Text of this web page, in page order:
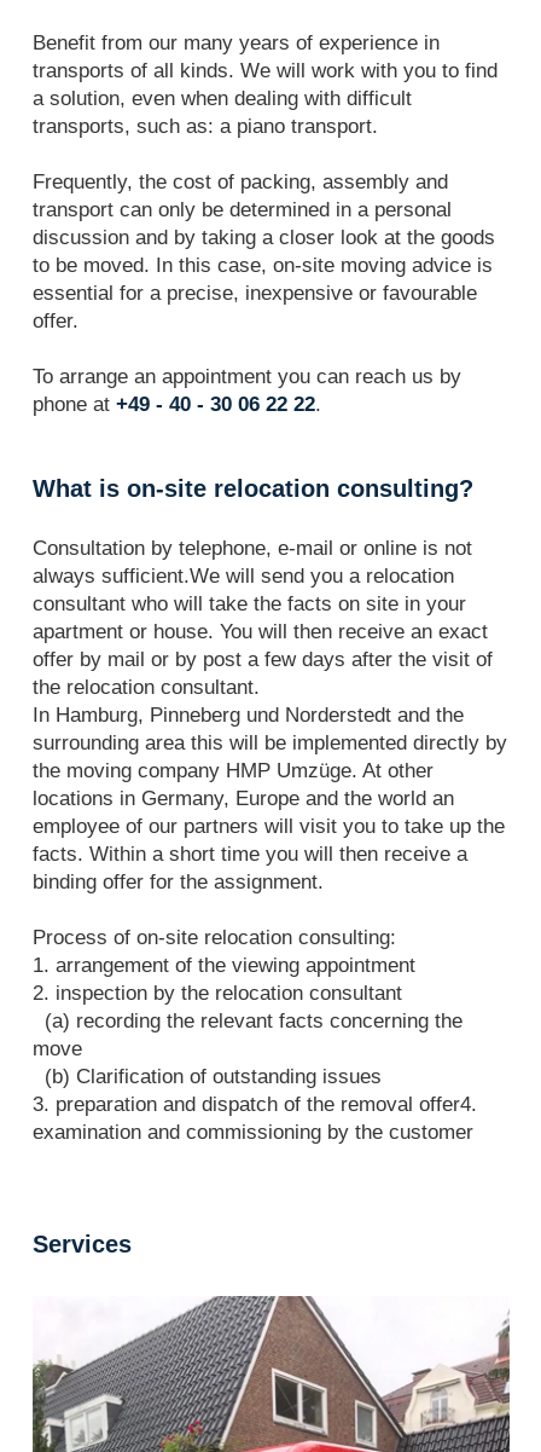
Benefit from our many years of experience in
transports of all kinds. We will work with you to find
a solution, even when dealing with difficult
transports, such as: a piano transport.
Frequently, the cost of packing, assembly and
transport can only be determined in a personal
discussion and by taking a closer look at the goods
to be moved. In this case, on-site moving advice is
essential for a precise, inexpensive or favourable
offer.
To arrange an appointment you can reach us by
phone at +49 - 40 - 30 06 22 22.
What is on-site relocation consulting?
Consultation by telephone, e-mail or online is not
always sufficient.We will send you a relocation
consultant who will take the facts on site in your
apartment or house. You will then receive an exact
offer by mail or by post a few days after the visit of
the relocation consultant.
In Hamburg, Pinneberg und Norderstedt and the
surrounding area this will be implemented directly by
the moving company HMP Umzüge. At other
locations in Germany, Europe and the world an
employee of our partners will visit you to take up the
facts. Within a short time you will then receive a
binding offer for the assignment.
Process of on-site relocation consulting:
1. arrangement of the viewing appointment
2. inspection by the relocation consultant
(a) recording the relevant facts concerning the
move
(b) Clarification of outstanding issues
3. preparation and dispatch of the removal offer4.
examination and commissioning by the customer
Services